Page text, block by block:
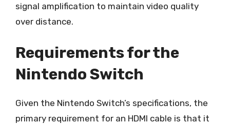
signal amplification to maintain video quality
over distance.
Requirements for the
Nintendo Switch
Given the Nintendo Switch’s specifications, the
primary requirement for an HDMI cable is that it